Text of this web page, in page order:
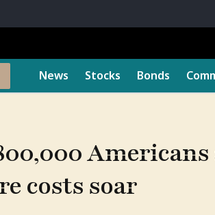
News Stocks Bonds
costs soar